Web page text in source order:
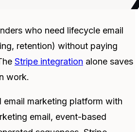
who need lifecycle email
retention) without paying
Stripe integration alone saves
work.
email marketing platform with
email, event-based